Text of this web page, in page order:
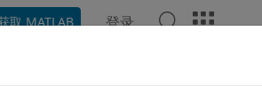
取 MATLAB 登录